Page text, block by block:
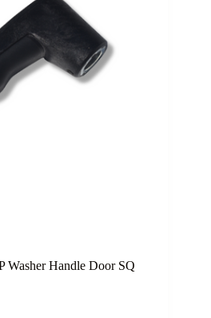
Washer Handle Door SQ